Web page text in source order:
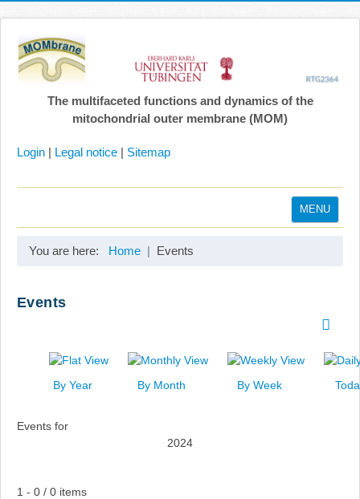
The multifaceted functions and dynamics of the
mitochondrial outer membrane (MOM)
Login | Legal notice | Sitemap
MENU
Links
You are here: Home Events
Events
By Year By Month By Week
Events for
2024
Pagination List Limit
1 - 0 / 0 items